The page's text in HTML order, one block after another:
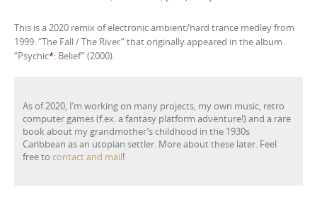
This is a 2020 remix of electronic ambient/hard trance medley from
1999: “The Fall / The River” that originally appeared in the album
“Psychic*: Belief” (2000).
As of 2020, I’m working on many projects, my own music, retro
computer games (f.ex. a fantasy platform adventure!) and a rare
book about my grandmother’s childhood in the 1930s
Caribbean as an utopian settler. More about these later. Feel
free to contact and mail!